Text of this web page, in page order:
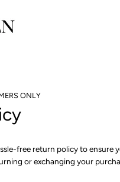
ONLY
free return policy to ensure
or exchanging your